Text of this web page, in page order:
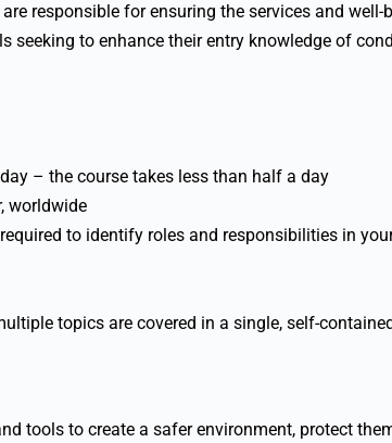
responsible for ensuring the services and well-
seeking to enhance their entry knowledge of
– the course takes less than half a day
worldwide
to identify roles and responsibilities in
topics are covered in a single, self-
tools to create a safer environment, protect